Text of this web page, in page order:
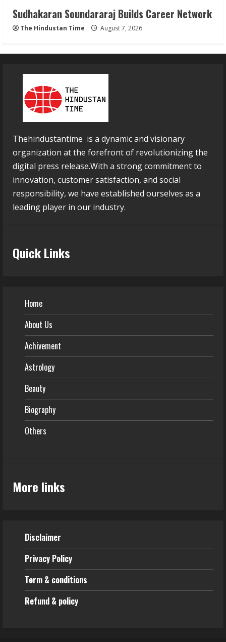
Sudhakaran Soundararaj Builds Career Network
The Hindustan Time August 7, 2026
Thehindustantime is a dynamic and visionary
organization at the forefront of revolutionizing the
digital press release.With a strong commitment to
innovation, customer satisfaction, and social
responsibility, we have established ourselves as a
leading player in our industry.
Quick Links
Home
About Us
Achivement
Astrology
Beauty
Biography
Others
More links
Disclaimer
Privacy Policy
Term & conditions
Refund & policy